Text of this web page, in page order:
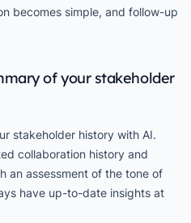
becomes simple, and follow-up
of your stakeholder
stakeholder history with AI.
collaboration history and
an assessment of the tone of
have up-to-date insights at